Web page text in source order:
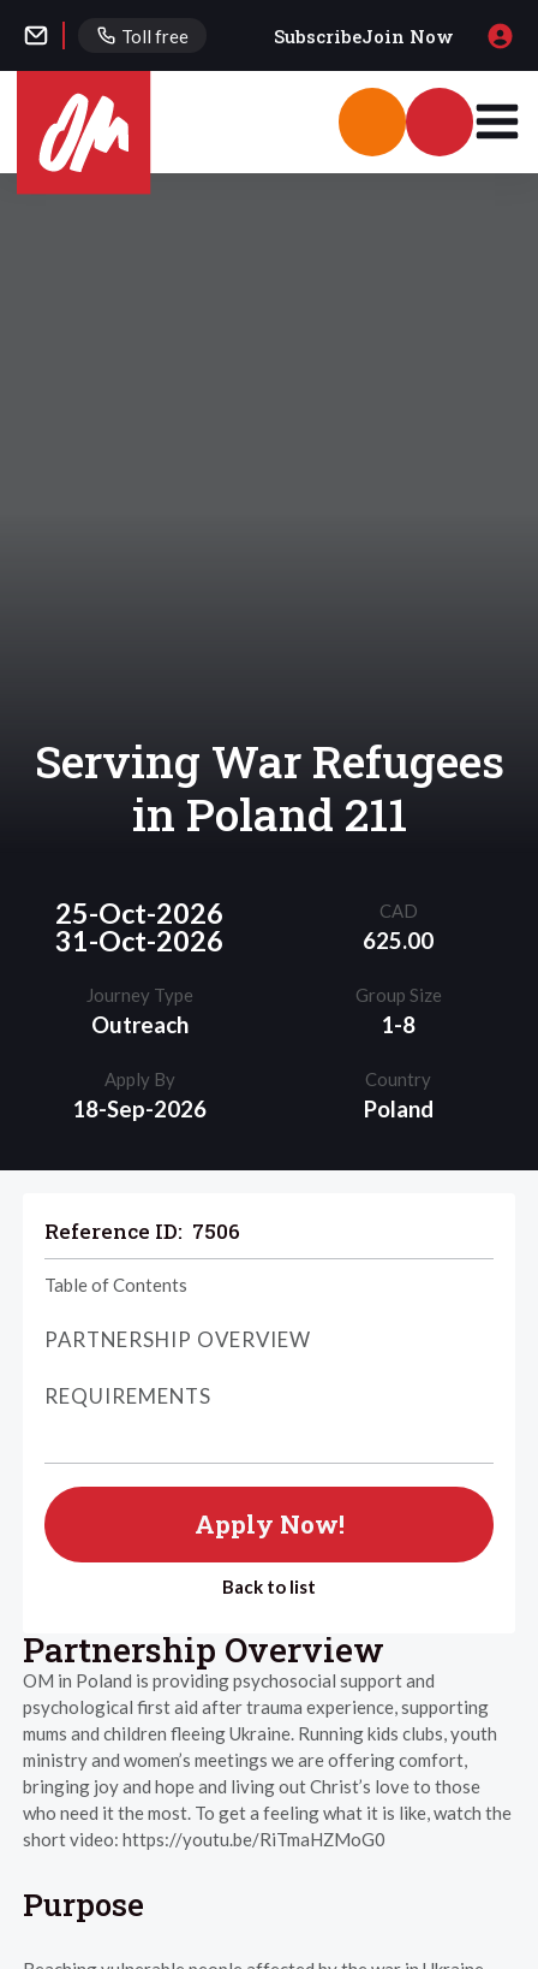
Toll free SubscribeJoin Now
Serving War Refugees
in Poland 211
25-Oct-2026
31-Oct-2026
CAD
625.00
Journey Type
Outreach
Group Size
1-8
Apply By
18-Sep-2026
Country
Poland
Reference ID: 7506
Table of Contents
PARTNERSHIP OVERVIEW
REQUIREMENTS
Apply Now!
Back to list
Partnership Overview
OM in Poland is providing psychosocial support and
psychological first aid after trauma experience, supporting
mums and children fleeing Ukraine. Running kids clubs, youth
ministry and women’s meetings we are offering comfort,
bringing joy and hope and living out Christ’s love to those
who need it the most. To get a feeling what it is like, watch the
short video: https://youtu.be/RiTmaHZMoG0
Purpose